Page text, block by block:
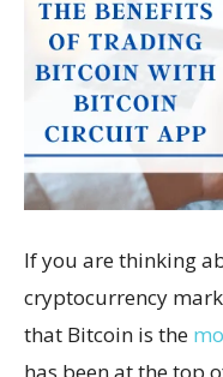
If you are thinking
cryptocurrency
that Bitcoin is the
has been at the top